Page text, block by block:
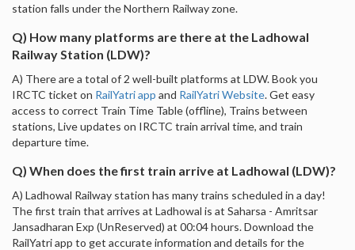
station falls under the Northern Railway zone.
Q) How many platforms are there at the Ladhowal
Railway Station (LDW)?
A) There are a total of 2 well-built platforms at LDW. Book you
IRCTC ticket on RailYatri app and RailYatri Website. Get easy
access to correct Train Time Table (offline), Trains between
stations, Live updates on IRCTC train arrival time, and train
departure time.
Q) When does the first train arrive at Ladhowal (LDW)?
A) Ladhowal Railway station has many trains scheduled in a day!
The first train that arrives at Ladhowal is at Saharsa - Amritsar
Jansadharan Exp (UnReserved) at 00:04 hours. Download the
RailYatri app to get accurate information and details for the